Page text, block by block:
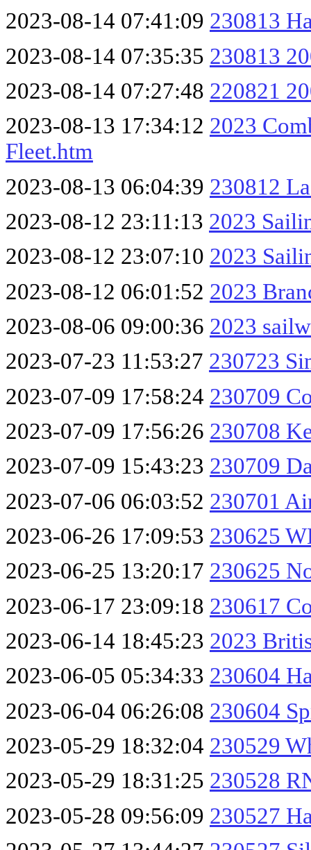
2023-08-14 07:41:09 230813
2023-08-14 07:35:35 230813
2023-08-14 07:27:48 220821
2023-08-13 17:34:12 2023
Fleet.htm
2023-08-13 06:04:39 230812
2023-08-12 23:11:13 2023
2023-08-12 23:07:10 2023
2023-08-12 06:01:52 2023
2023-08-06 09:00:36 2023
2023-07-23 11:53:27 230723
2023-07-09 17:58:24 230709
2023-07-09 17:56:26 230708
2023-07-09 15:43:23 230709
2023-07-06 06:03:52 230701
2023-06-26 17:09:53 230625
2023-06-25 13:20:17 230625
2023-06-17 23:09:18 230617
2023-06-14 18:45:23 2023
2023-06-05 05:34:33 230604
2023-06-04 06:26:08 230604
2023-05-29 18:32:04 230529
2023-05-29 18:31:25 230528
2023-05-28 09:56:09 230527